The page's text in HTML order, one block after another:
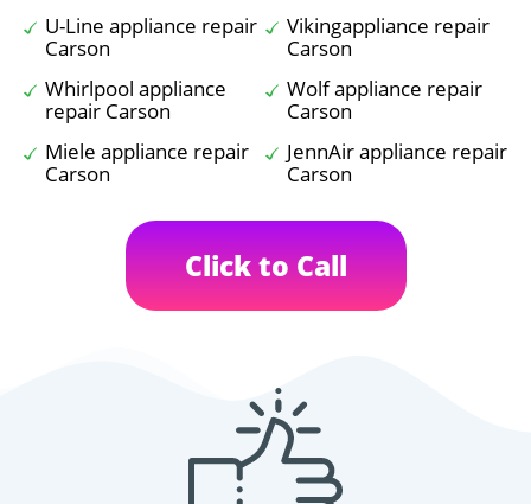
U-Line appliance repair
Carson
Vikingappliance repair
Carson
Whirlpool appliance
repair Carson
Wolf appliance repair
Carson
Miele appliance repair
Carson
JennAir appliance repair
Carson
Click to Call